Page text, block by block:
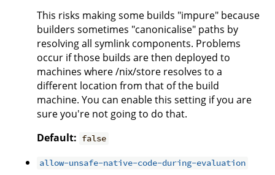
This risks making some builds "impure" because
builders sometimes "canonicalise" paths by
resolving all symlink components. Problems
occur if those builds are then deployed to
machines where /nix/store resolves to a
different location from that of the build
machine. You can enable this setting if you are
sure you're not going to do that.
Default: false
allow-unsafe-native-code-during-evaluation